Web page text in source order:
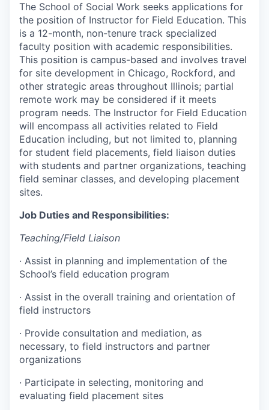
The School of Social Work seeks applications for
the position of Instructor for Field Education. This
is a 12-month, non-tenure track specialized
faculty position with academic responsibilities.
This position is campus-based and involves travel
for site development in Chicago, Rockford, and
other strategic areas throughout Illinois; partial
remote work may be considered if it meets
program needs. The Instructor for Field Education
will encompass all activities related to Field
Education including, but not limited to, planning
for student field placements, field liaison duties
with students and partner organizations, teaching
field seminar classes, and developing placement
sites.
Job Duties and Responsibilities:
Teaching/Field Liaison
· Assist in planning and implementation of the
School’s field education program
· Assist in the overall training and orientation of
field instructors
· Provide consultation and mediation, as
necessary, to field instructors and partner
organizations
· Participate in selecting, monitoring and
evaluating field placement sites